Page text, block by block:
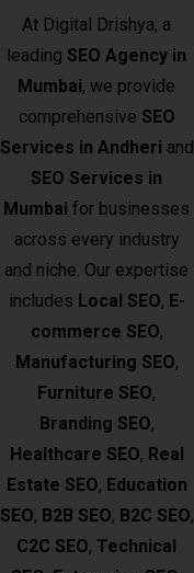
At Digital Drishya, a
leading SEO Agency in
Mumbai, we provide
comprehensive SEO
Services in Andheri and
SEO Services in
Mumbai for businesses
across every industry
and niche. Our expertise
includes Local SEO, E-
commerce SEO,
Manufacturing SEO,
Furniture SEO,
Branding SEO,
Healthcare SEO, Real
Estate SEO, Education
SEO, B2B SEO, B2C SEO,
C2C SEO, Technical